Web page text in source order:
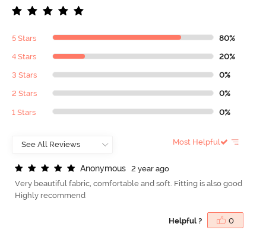
5 Stars 80%
4 Stars 20%
3 Stars 0%
2 Stars 0%
1 Stars 0%
Most Helpful
Anonymous
2 year ago
Very beautiful fabric, comfortable and soft. Fitting is also good
Highly recommend
Helpful ? 0